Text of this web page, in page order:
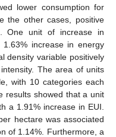
lower consumption for
the other cases, positive
One unit of increase in
increase in energy
density variable positively
The area of units
with 10 categories each
results showed that a unit
a 1.91% increase in EUI.
hectare was associated
of 1.14%. Furthermore, a